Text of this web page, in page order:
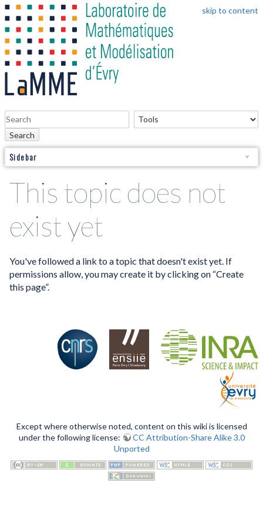
skip to content
Search
Sidebar
This topic does not
exist yet
You've followed a link to a topic that doesn't exist yet. If
permissions allow, you may create it by clicking on “Create
this page”.
Except where otherwise noted, content on this wiki is licensed
under the following license:
CC Attribution-Share Alike 3.0
Unported